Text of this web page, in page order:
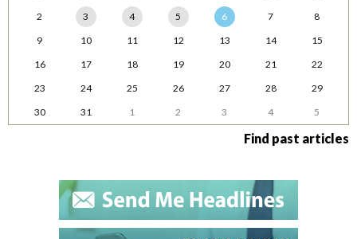
2
3 4 5 6 7
8
9
10 11 12 13 14
15
16
17 18 19 20 21
22
23
24 25 26 27 28
29
30
31 1 2 3 4 5
Find past articles